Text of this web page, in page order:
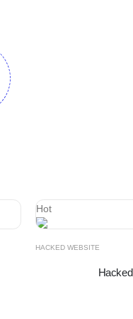
Hot
HACKED WEBSITE